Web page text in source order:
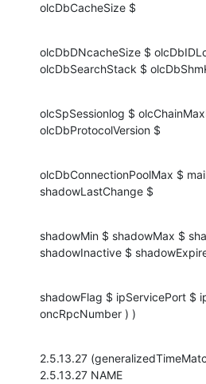
olcDbCacheSize $
olcDbDNcacheSize $
olcDbSearchStack $
olcSpSessionlog $
olcDbProtocolVersion $
olcDbConnectionPoolMax $
shadowLastChange $
shadowMin $ shadowMax $
shadowInactive $
shadowFlag $ ipServicePort $
oncRpcNumber ) )
2.5.13.27
2.5.13.27 NAME